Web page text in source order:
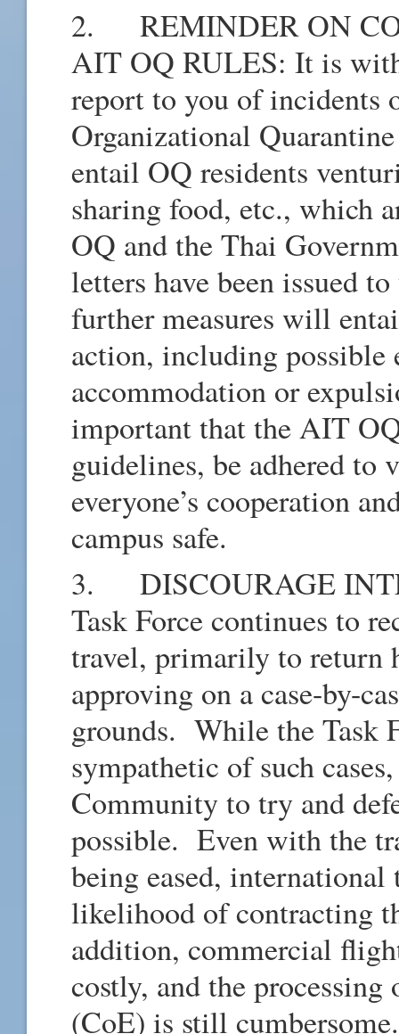
2. REMINDER ON
AIT OQ RULES: It is
report to you of
Organizational
entail OQ residents
sharing food, etc., which
OQ and the Thai
letters have been issued
further measures will
action, including
accommodation or
important that the AIT
guidelines, be adhered to
everyone’s cooperation
campus safe.
3. DISCOURAGE
Task Force continues to
travel, primarily to return
approving on a case-by-
grounds. While the Task
sympathetic of such
Community to try and
possible. Even with the
being eased,
likelihood of contracting
addition, commercial
costly, and the
(CoE) is still